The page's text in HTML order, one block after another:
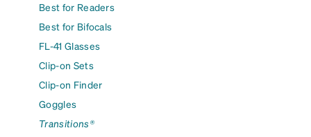
Best for Readers
Best for Bifocals
FL-41 Glasses
Clip-on Sets
Clip-on Finder
Goggles
Transitions®